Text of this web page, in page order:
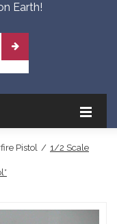
Earth!
Pistol / 1/2 Scale